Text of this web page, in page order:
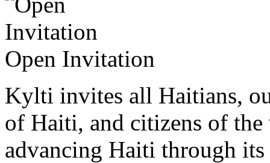
Open Invitation
Kylti invites all Haitians,
of Haiti, and citizens of
advancing Haiti through its